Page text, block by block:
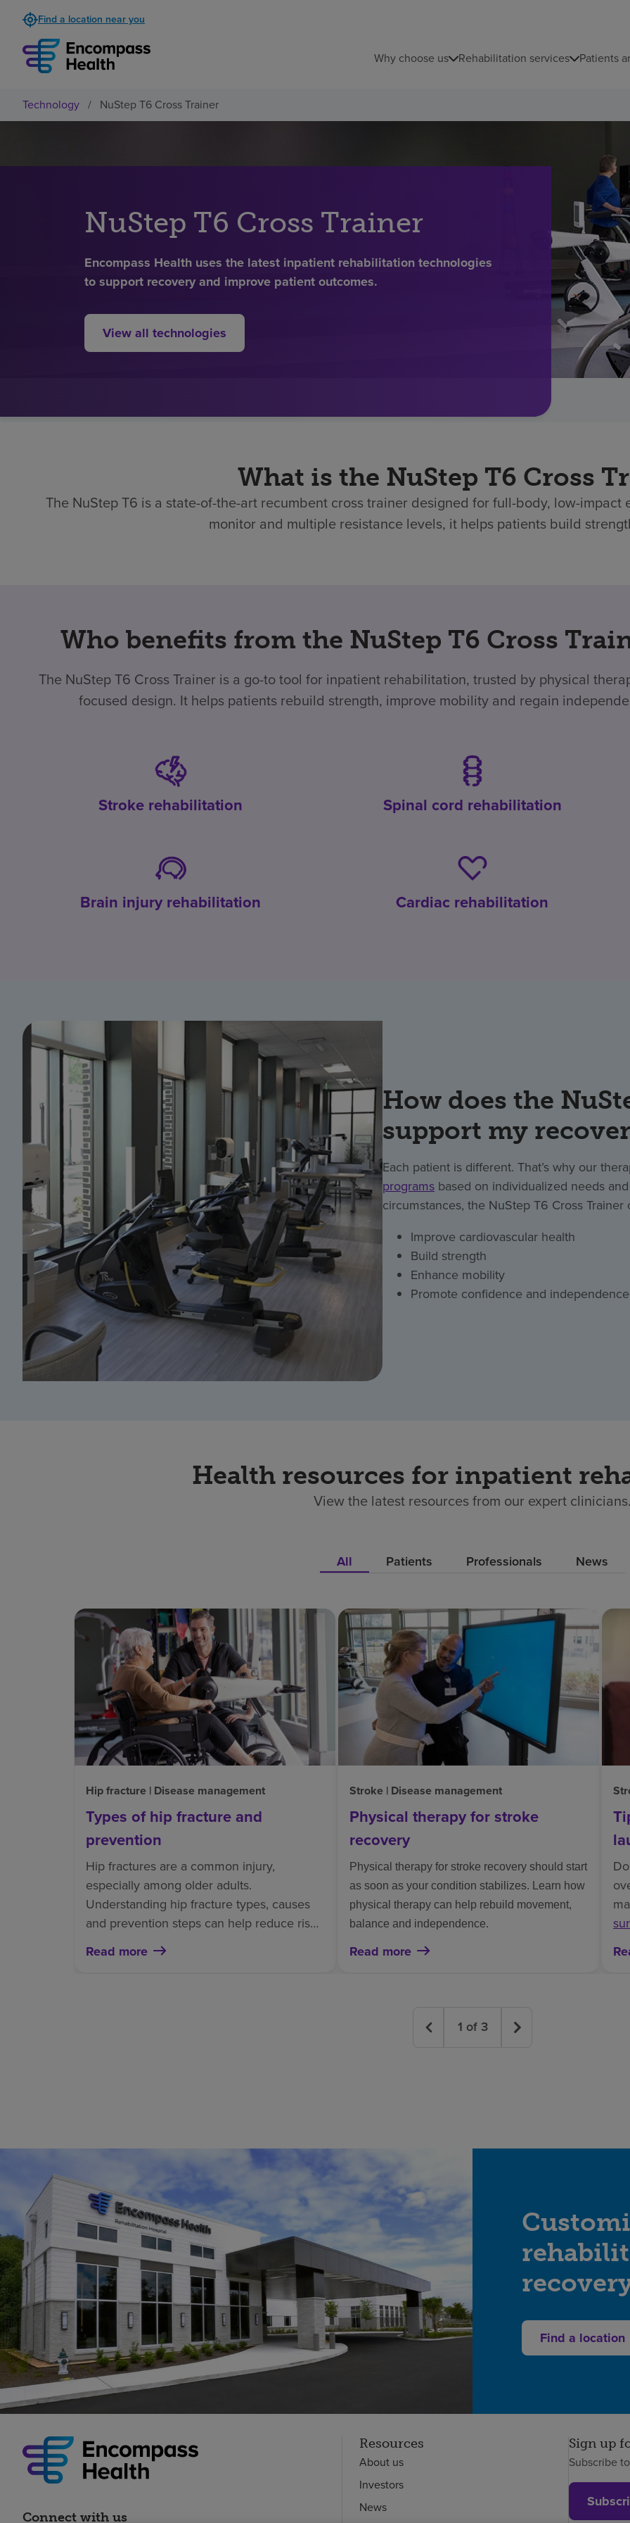
Find a location near you
Why choose us Rehabilitation services Patients
Technology / NuStep T6 Cross Trainer
NuStep T6 Cross Trainer
Encompass Health uses the latest inpatient rehabilitation technologies
to support recovery and improve patient outcomes.
View all technologies
What is the NuStep T6 Cross
The NuStep T6 is a state-of-the-art recumbent cross trainer designed for full-body, low-
monitor and multiple resistance levels, it helps patients build
Who benefits from the NuStep T6 Cross
The NuStep T6 Cross Trainer is a go-to tool for inpatient rehabilitation, trusted by physical
focused design. It helps patients rebuild strength, improve mobility and regain
Stroke rehabilitation Spinal cord rehabilitation
Brain injury rehabilitation Cardiac rehabilitation
How does the
support my
Each patient is different. That’s why our
programs based on individualized needs
circumstances, the NuStep T6 Cross Trainer
Improve cardiovascular health
Build strength
Enhance mobility
Promote confidence and independence
Health resources for inpatient
View the latest resources from our expert clinicians.
All Patients Professionals News
Hip fracture | Disease management
Types of hip fracture and
prevention
Hip fractures are a common injury,
especially among older adults.
Understanding hip fracture types, causes
and prevention steps can help reduce risk
and support a safer recovery.
Read more
Stroke | Disease management
Physical therapy for stroke
recovery
Physical therapy for stroke recovery should start
as soon as your condition stabilizes. Learn how
physical therapy can help rebuild movement,
balance and independence.
Read more
1 of 3
Find a location
Connect with us
Resources
About us
Investors
News
Sign up
Subscribe